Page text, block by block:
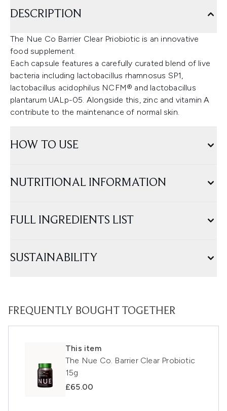
DESCRIPTION
The Nue Co Barrier Clear Priobiotic is an innovative
food supplement.
Each capsule features a carefully curated blend of live
bacteria including lactobacillus rhamnosus SP1,
lactobacillus acidophilus NCFM® and lactobacillus
plantarum UALp-05. Alongside this, zinc and vitamin A
contribute to the maintenance of normal skin.
HOW TO USE
NUTRITIONAL INFORMATION
FULL INGREDIENTS LIST
SUSTAINABILITY
FREQUENTLY BOUGHT TOGETHER
This item
The Nue Co. Barrier Clear Probiotic
15g
£65.00